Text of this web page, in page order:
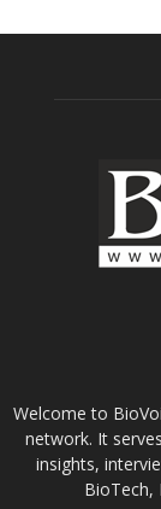
Welcome to
network. It
insights,
BioTech,